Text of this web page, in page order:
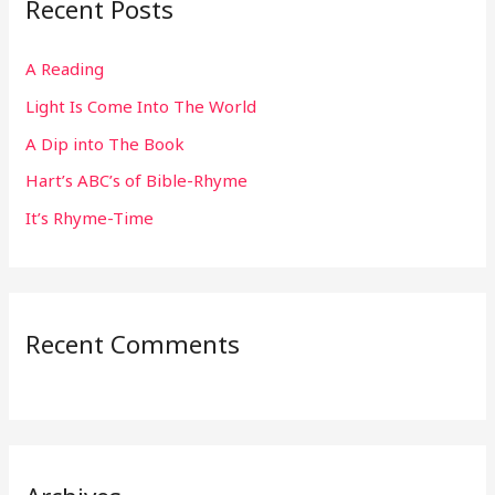
c
f
o
r
:
Recent Posts
A Reading
Light Is Come Into The World
A Dip into The Book
Hart’s ABC’s of Bible-Rhyme
It’s Rhyme-Time
Recent Comments